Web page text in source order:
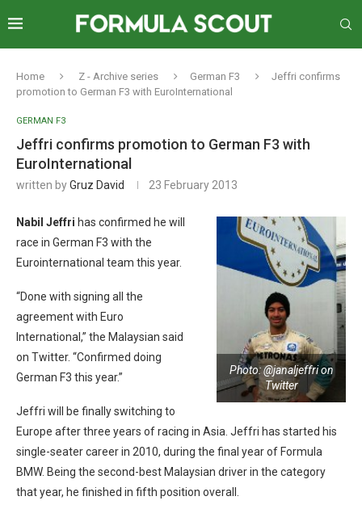
Home Z - Archive series German F3
Jeffri confirms
promotion to German F3 with EuroInternational
GERMAN F3
Jeffri confirms promotion to German F3 with
EuroInternational
written byGruz David 23 February 2013
Photo: @janaljeffri on
Twitter
Nabil Jeffri has confirmed he will
race in German F3 with the
Eurointernational team this year.
“Done with signing all the
agreement with Euro
International,” the Malaysian said
on Twitter. “Confirmed doing
German F3 this year.”
Jeffri will be finally switching to
Europe after three years of racing in Asia. Jeffri has started his
single-seater career in 2010, during the final year of Formula
BMW. Being the second-best Malaysian driver in the category
that year, he finished in fifth position overall.